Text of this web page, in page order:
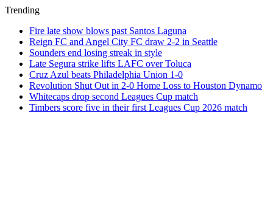
Trending
Fire late show blows past Santos Laguna
Reign FC and Angel City FC draw 2-2 in Seattle
Sounders end losing streak in style
Late Segura strike lifts LAFC over Toluca
Cruz Azul beats Philadelphia Union 1-0
Revolution Shut Out in 2-0 Home Loss to Houston Dynamo
Whitecaps drop second Leagues Cup match
Timbers score five in their first Leagues Cup 2026 match